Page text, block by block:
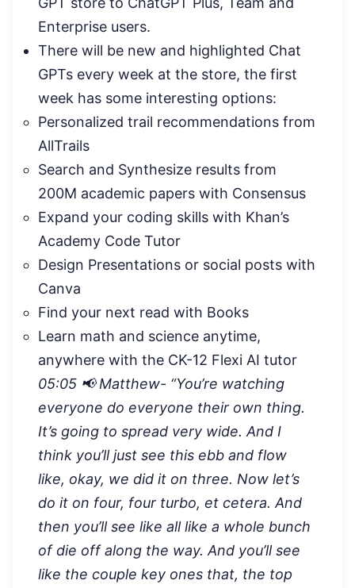
Enterprise users.
There will be new and highlighted Chat
GPTs every week at the store, the first
week has some interesting options:
Personalized trail recommendations from
AllTrails
Search and Synthesize results from
200M academic papers with Consensus
Expand your coding skills with Khan’s
Academy Code Tutor
Design Presentations or social posts with
Canva
Find your next read with Books
Learn math and science anytime,
anywhere with the CK-12 Flexi AI tutor
05:05 📢 Matthew- “You’re watching
everyone do everyone their own thing.
It’s going to spread very wide. And I
think you’ll just see this ebb and flow
like, okay, we did it on three. Now let’s
do it on four, four turbo, et cetera. And
then you’ll see like all like a whole bunch
of die off along the way. And you’ll see
like the couple key ones that, the top